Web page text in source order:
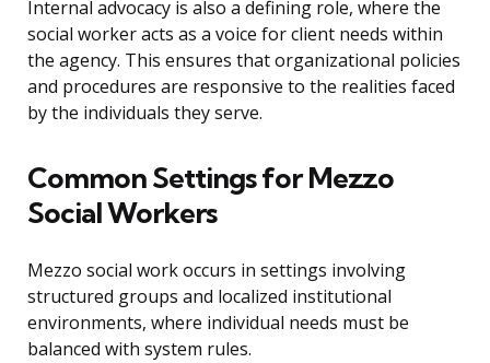
Internal advocacy is also a defining role, where the
social worker acts as a voice for client needs within
the agency. This ensures that organizational policies
and procedures are responsive to the realities faced
by the individuals they serve.
Common Settings for Mezzo
Social Workers
Mezzo social work occurs in settings involving
structured groups and localized institutional
environments, where individual needs must be
balanced with system rules.